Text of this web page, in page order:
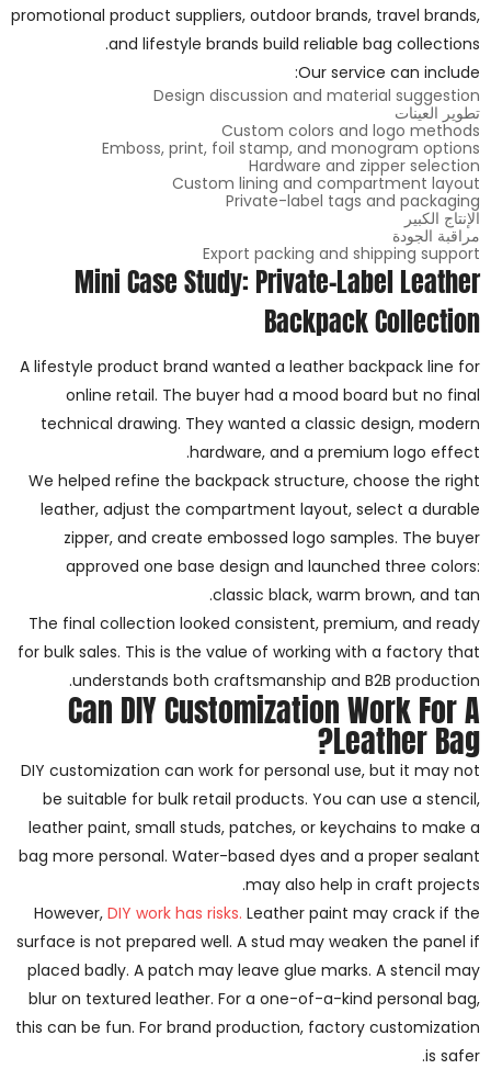
promotional product suppliers, outdoor brands, travel brands,
and lifestyle brands build reliable bag collections.
Our service can include:
Design discussion and material suggestion
تطوير العينات
Custom colors and logo methods
Emboss, print, foil stamp, and monogram options
Hardware and zipper selection
Custom lining and compartment layout
Private-label tags and packaging
الإنتاج الكبير
مراقبة الجودة
Export packing and shipping support
Mini Case Study: Private-Label Leather
Backpack Collection
A lifestyle product brand wanted a leather backpack line for
online retail. The buyer had a mood board but no final
technical drawing. They wanted a classic design, modern
hardware, and a premium logo effect.
We helped refine the backpack structure, choose the right
leather, adjust the compartment layout, select a durable
zipper, and create embossed logo samples. The buyer
approved one base design and launched three colors:
classic black, warm brown, and tan.
The final collection looked consistent, premium, and ready
for bulk sales. This is the value of working with a factory that
understands both craftsmanship and B2B production.
Can DIY Customization Work For A
Leather Bag?
DIY customization can work for personal use, but it may not
be suitable for bulk retail products. You can use a stencil,
leather paint, small studs, patches, or keychains to make a
bag more personal. Water-based dyes and a proper sealant
may also help in craft projects.
However, DIY work has risks. Leather paint may crack if the
surface is not prepared well. A stud may weaken the panel if
placed badly. A patch may leave glue marks. A stencil may
blur on textured leather. For a one-of-a-kind personal bag,
this can be fun. For brand production, factory customization
is safer.